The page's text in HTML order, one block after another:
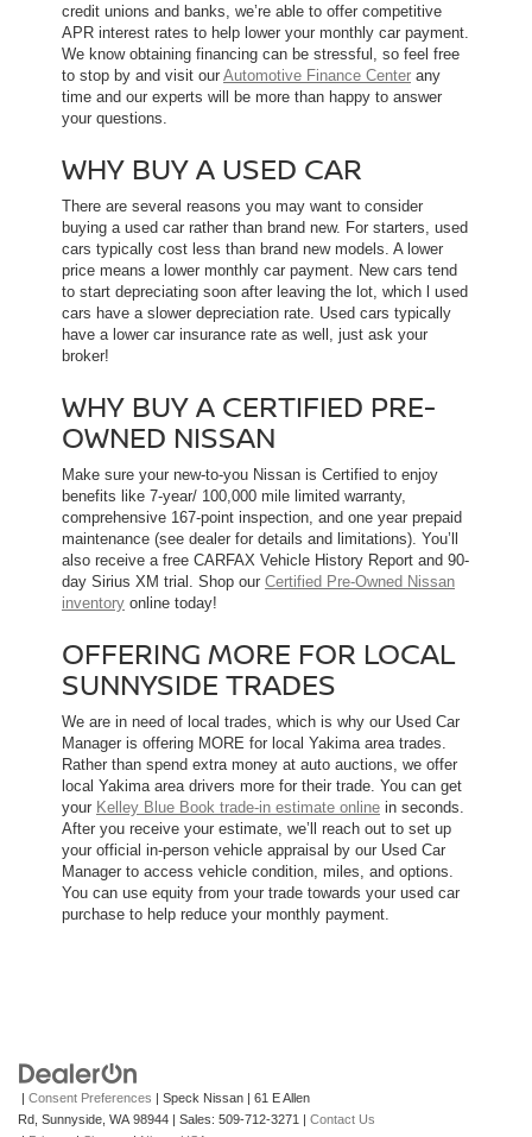
credit unions and banks, we’re able to offer competitive
APR interest rates to help lower your monthly car payment.
We know obtaining financing can be stressful, so feel free
to stop by and visit our Automotive Finance Center any
time and our experts will be more than happy to answer
your questions.
WHY BUY A USED CAR
There are several reasons you may want to consider
buying a used car rather than brand new. For starters, used
cars typically cost less than brand new models. A lower
price means a lower monthly car payment. New cars tend
to start depreciating soon after leaving the lot, which l used
cars have a slower depreciation rate. Used cars typically
have a lower car insurance rate as well, just ask your
broker!
WHY BUY A CERTIFIED PRE-
OWNED NISSAN
Make sure your new-to-you Nissan is Certified to enjoy
benefits like 7-year/ 100,000 mile limited warranty,
comprehensive 167-point inspection, and one year prepaid
maintenance (see dealer for details and limitations). You’ll
also receive a free CARFAX Vehicle History Report and 90-
day Sirius XM trial. Shop our Certified Pre-Owned Nissan
inventory online today!
OFFERING MORE FOR LOCAL
SUNNYSIDE TRADES
We are in need of local trades, which is why our Used Car
Manager is offering MORE for local Yakima area trades.
Rather than spend extra money at auto auctions, we offer
local Yakima area drivers more for their trade. You can get
your Kelley Blue Book trade-in estimate online in seconds.
After you receive your estimate, we’ll reach out to set up
your official in-person vehicle appraisal by our Used Car
Manager to access vehicle condition, miles, and options.
You can use equity from your trade towards your used car
purchase to help reduce your monthly payment.
| Consent Preferences | Speck Nissan | 61 E Allen
Rd, Sunnyside, WA 98944 | Sales: 509-712-3271 | Contact Us